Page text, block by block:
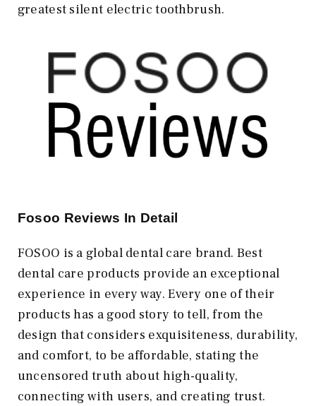
greatest silent electric toothbrush.
Fosoo Reviews In Detail
FOSOO is a global dental care brand. Best
dental care products provide an exceptional
experience in every way. Every one of their
products has a good story to tell, from the
design that considers exquisiteness, durability,
and comfort, to be affordable, stating the
uncensored truth about high-quality,
connecting with users, and creating trust.